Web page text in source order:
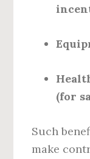
(for
Such
make